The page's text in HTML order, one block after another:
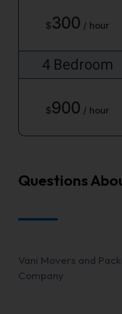
$300 / hour
4 Bedroom
$900 / hour
Questions
Vani Movers and
Company